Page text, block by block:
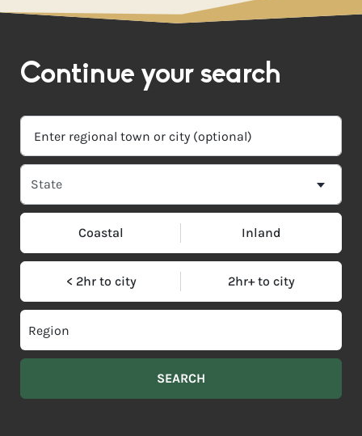
Continue your search
Coastal Inland
< 2hr to city 2hr+ to city